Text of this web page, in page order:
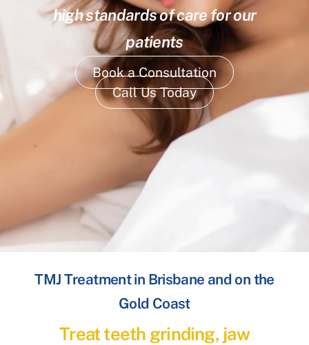
high standards of care for our
patients
Book a Consultation
Call Us Today
TMJ Treatment in Brisbane and on the
Gold Coast
Treat teeth grinding, jaw